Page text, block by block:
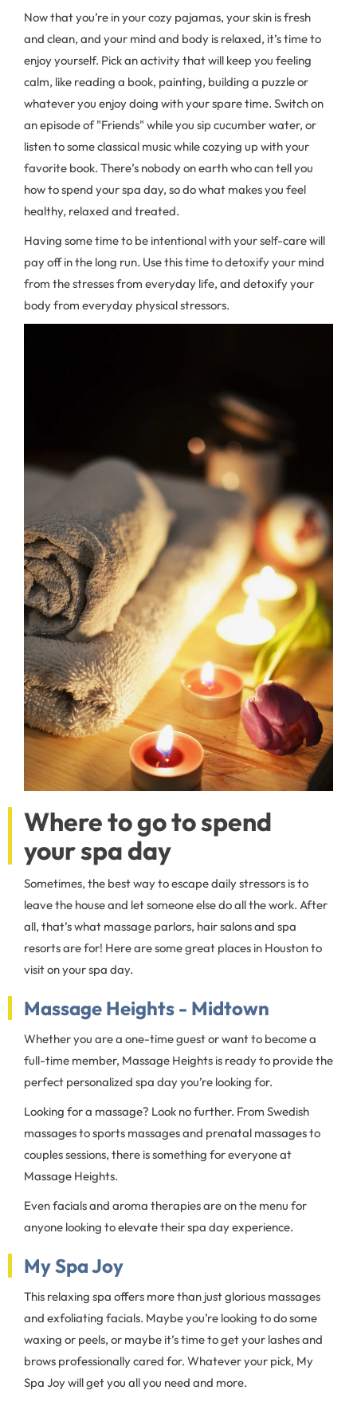
Now that you’re in your cozy pajamas, your skin is fresh
and clean, and your mind and body is relaxed, it’s time to
enjoy yourself. Pick an activity that will keep you feeling
calm, like reading a book, painting, building a puzzle or
whatever you enjoy doing with your spare time. Switch on
an episode of "Friends" while you sip cucumber water, or
listen to some classical music while cozying up with your
favorite book. There’s nobody on earth who can tell you
how to spend your spa day, so do what makes you feel
healthy, relaxed and treated.
Having some time to be intentional with your self-care will
pay off in the long run. Use this time to detoxify your mind
from the stresses from everyday life, and detoxify your
body from everyday physical stressors.
Where to go to spend
your spa day
Sometimes, the best way to escape daily stressors is to
leave the house and let someone else do all the work. After
all, that’s what massage parlors, hair salons and spa
resorts are for! Here are some great places in Houston to
visit on your spa day.
Massage Heights - Midtown
Whether you are a one-time guest or want to become a
full-time member, Massage Heights is ready to provide the
perfect personalized spa day you’re looking for.
Looking for a massage? Look no further. From Swedish
massages to sports massages and prenatal massages to
couples sessions, there is something for everyone at
Massage Heights.
Even facials and aroma therapies are on the menu for
anyone looking to elevate their spa day experience.
My Spa Joy
This relaxing spa offers more than just glorious massages
and exfoliating facials. Maybe you’re looking to do some
waxing or peels, or maybe it’s time to get your lashes and
brows professionally cared for. Whatever your pick, My
Spa Joy will get you all you need and more.